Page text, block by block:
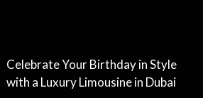
Celebrate Your Birthday in Style
with a Luxury Limousine in Dubai